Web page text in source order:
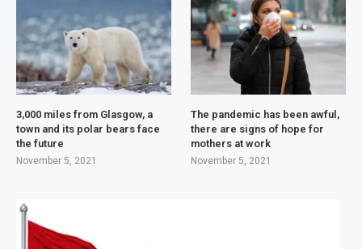
3,000 miles from Glasgow, a
town and its polar bears face
the future
November 5, 2021
The pandemic has been awful,
there are signs of hope for
mothers at work
November 5, 2021